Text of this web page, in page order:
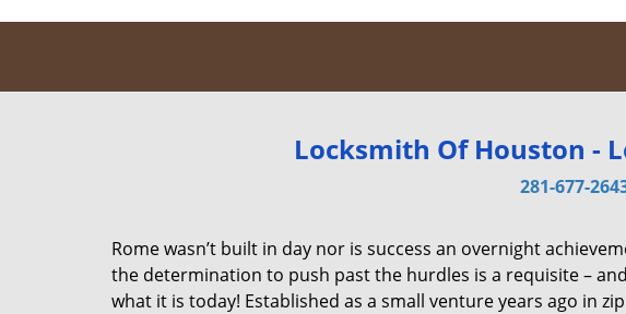
Locksmith Of Houston -
281-677-
Rome wasn’t built in day nor is success an overnight
the determination to push past the hurdles is a requisite –
what it is today! Established as a small venture years ago in